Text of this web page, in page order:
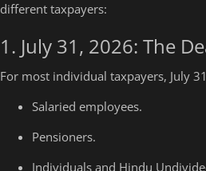
different taxpayers:
1. July 31, 2026: The
For most individual taxpayers, July
Salaried employees.
Pensioners.
Individuals and Hindu